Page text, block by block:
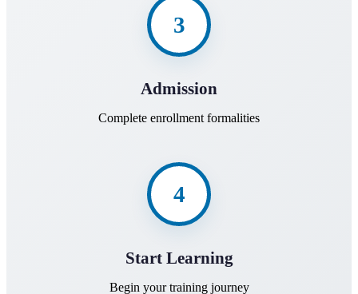
3
Admission
Complete enrollment formalities
4
Start Learning
Begin your training journey